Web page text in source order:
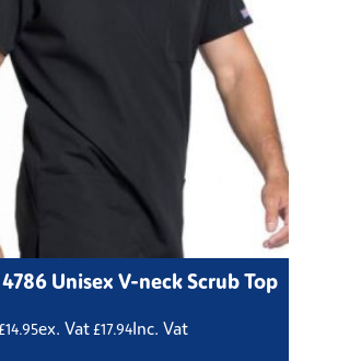
Unisex V-neck Scrub Top
14.95ex. Vat£17.94Inc. Vat